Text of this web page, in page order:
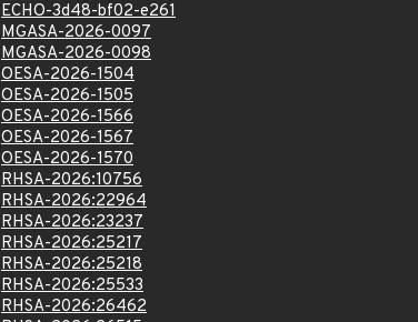
ECHO-3d48-bf02-e261
MGASA-2026-0097
MGASA-2026-0098
OESA-2026-1504
OESA-2026-1505
OESA-2026-1566
OESA-2026-1567
OESA-2026-1570
RHSA-2026:10756
RHSA-2026:22964
RHSA-2026:23237
RHSA-2026:25217
RHSA-2026:25218
RHSA-2026:25533
RHSA-2026:26462